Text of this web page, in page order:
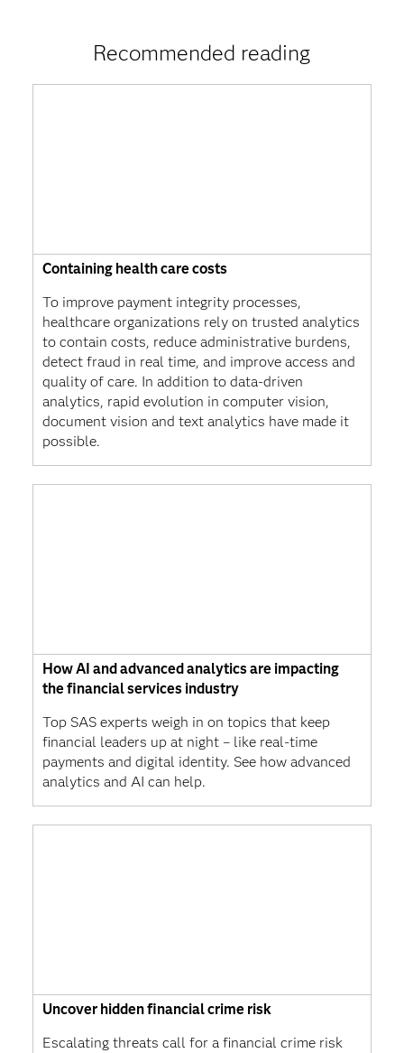
Recommended reading
Containing health care costs
To improve payment integrity processes,
healthcare organizations rely on trusted analytics
to contain costs, reduce administrative burdens,
detect fraud in real time, and improve access and
quality of care. In addition to data-driven
analytics, rapid evolution in computer vision,
document vision and text analytics have made it
possible.
How AI and advanced analytics are impacting
the financial services industry
Top SAS experts weigh in on topics that keep
financial leaders up at night – like real-time
payments and digital identity. See how advanced
analytics and AI can help.
Uncover hidden financial crime risk
Escalating threats call for a financial crime risk